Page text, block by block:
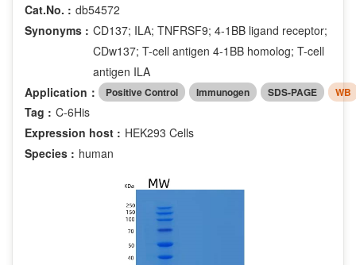
Cat.No. : db54572
Synonyms : CD137; ILA; TNFRSF9; 4-1BB ligand receptor;
CDw137; T-cell antigen 4-1BB homolog; T-cell
antigen ILA
Application：
Positive Control Immunogen SDS-PAGE WB
Tag : C-6His
Expression host : HEK293 Cells
Species : human